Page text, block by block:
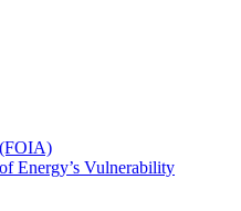
Energy’s Vulnerability